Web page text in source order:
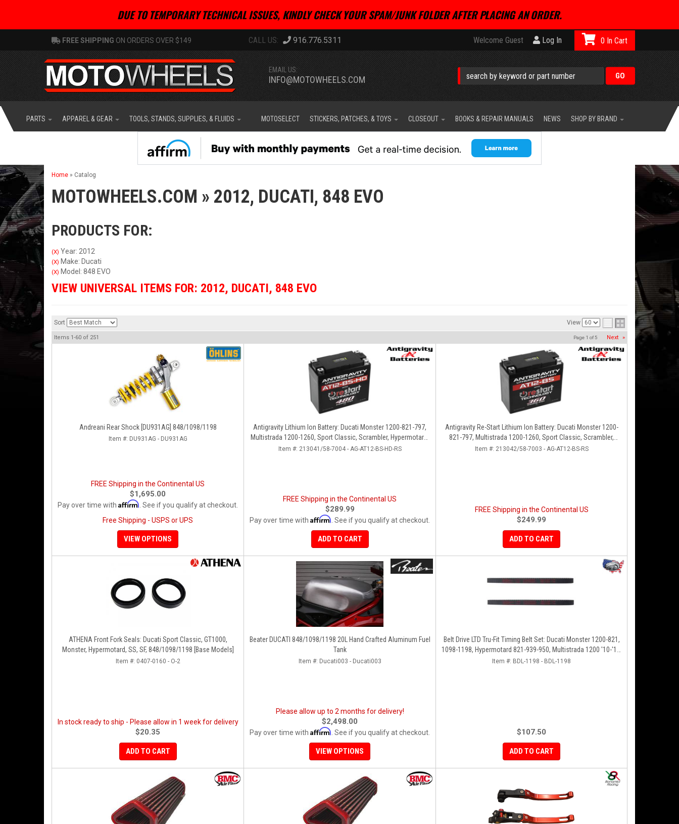
DUE TO TEMPORARY TECHNICAL ISSUES, KINDLY CHECK YOUR SPAM/JUNK FOLDER AFTER PLACING AN ORDER.
FREE SHIPPING ON ORDERS OVER $149 916.776.5311 Welcome Guest Log In
EMAIL US:
INFO@MOTOWHEELS.COM
0
PARTS APPAREL & GEAR TOOLS, STANDS, SUPPLIES, & FLUIDS MOTOSELECT STICKERS, PATCHES, & TOYS CLOSEOUT BOOKS & REPAIR MANUALS NEWS SHOP BY BRAND
Home » Catalog
MOTOWHEELS.COM » 2012, DUCATI, 848 EVO
PRODUCTS FOR:
(X) Year: 2012
(X) Make: Ducati
(X) Model: 848 EVO
VIEW UNIVERSAL ITEMS FOR: 2012, DUCATI, 848 EVO
Sort View
Items 1-60 of 251 Page 1 of5 Next »
Andreani Rear Shock [DU931AG] 848/1098/1198
Item #: DU931AG - DU931AG
FREE Shipping in the Continental US
$1,695.00
Pay over time with Affirm . See if you qualify at checkout.
Free Shipping - USPS or UPS
VIEW OPTIONS
Antigravity Lithium Ion Battery: Ducati Monster 1200-821-797,
Multistrada 1200-1260, Sport Classic, Scrambler, Hypermotard,
Diavel, 998-999-1098-1198
Item #: 213041/58-7004 - AG-AT12-BS-HD-RS
FREE Shipping in the Continental US
$289.99
Pay over time with Affirm . See if you qualify at checkout.
ADD TO CART
Antigravity Re-Start Lithium Ion Battery: Ducati Monster 1200-
821-797, Multistrada 1200-1260, Sport Classic, Scrambler,
Hypermotard, Diavel, 998-999-1098-1198
Item #: 213042/58-7003 - AG-AT12-BS-RS
FREE Shipping in the Continental US
$249.99
ADD TO CART
ATHENA Front Fork Seals: Ducati Sport Classic, GT1000,
Monster, Hypermotard, SS, SF, 848/1098/1198 [Base Models]
Item #: 0407-0160 - O-2
In stock ready to ship - Please allow in 1 week for delivery
$20.35
ADD TO CART
Beater DUCATI 848/1098/1198 20L Hand Crafted Aluminum Fuel
Tank
Item #: Ducati003 - Ducati003
Please allow up to 2 months for delivery!
$2,498.00
Pay over time with Affirm . See if you qualify at checkout.
VIEW OPTIONS
Belt Drive LTD Tru-Fit Timing Belt Set: Ducati Monster 1200-821,
1098-1198, Hypermotard 821-939-950, Multistrada 1200 '10-'14,
Diavel '11-'16, SF848-1098, SS939
Item #: BDL-1198 - BDL-1198
$107.50
ADD TO CART